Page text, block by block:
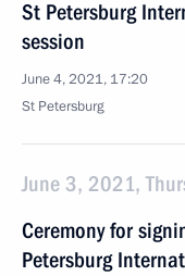
St Petersburg
session
June 4, 2021, 17:20
St Petersburg
June 3, 2021,
Ceremony for
Petersburg